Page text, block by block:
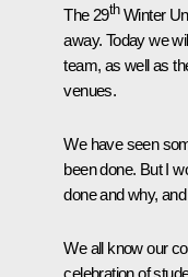
The 29thWinter
away. Today we
team, as well as
venues.
We have seen
been done. But I
done and why,
We all know our
celebration of